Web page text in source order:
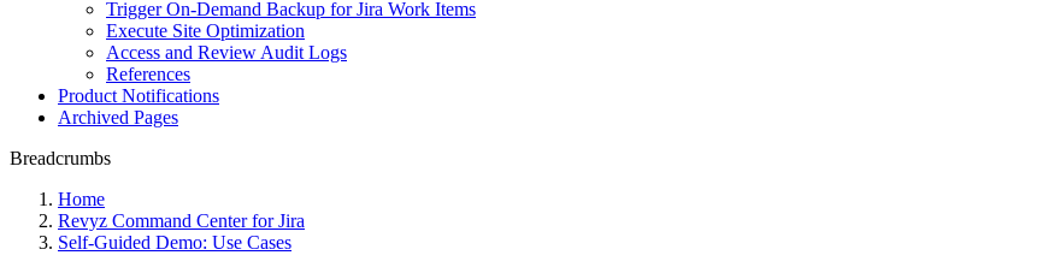
Trigger On-Demand Backup for Jira Work Items
Execute Site Optimization
Access and Review Audit Logs
References
Product Notifications
Archived Pages
Breadcrumbs
Home
Revyz Command Center for Jira
Self-Guided Demo: Use Cases